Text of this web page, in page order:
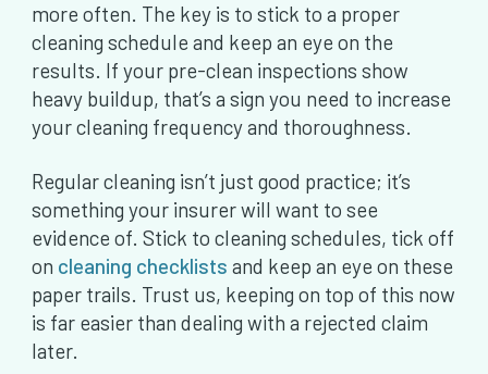
more often. The key is to stick to a proper
cleaning schedule and keep an eye on the
results. If your pre-clean inspections show
heavy buildup, that’s a sign you need to increase
your cleaning frequency and thoroughness.
Regular cleaning isn’t just good practice; it’s
something your insurer will want to see
evidence of. Stick to cleaning schedules, tick off
on cleaning checklists and keep an eye on these
paper trails. Trust us, keeping on top of this now
is far easier than dealing with a rejected claim
later.